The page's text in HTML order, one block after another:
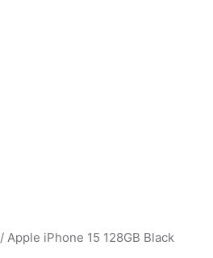
/ Apple iPhone 15 128GB Black